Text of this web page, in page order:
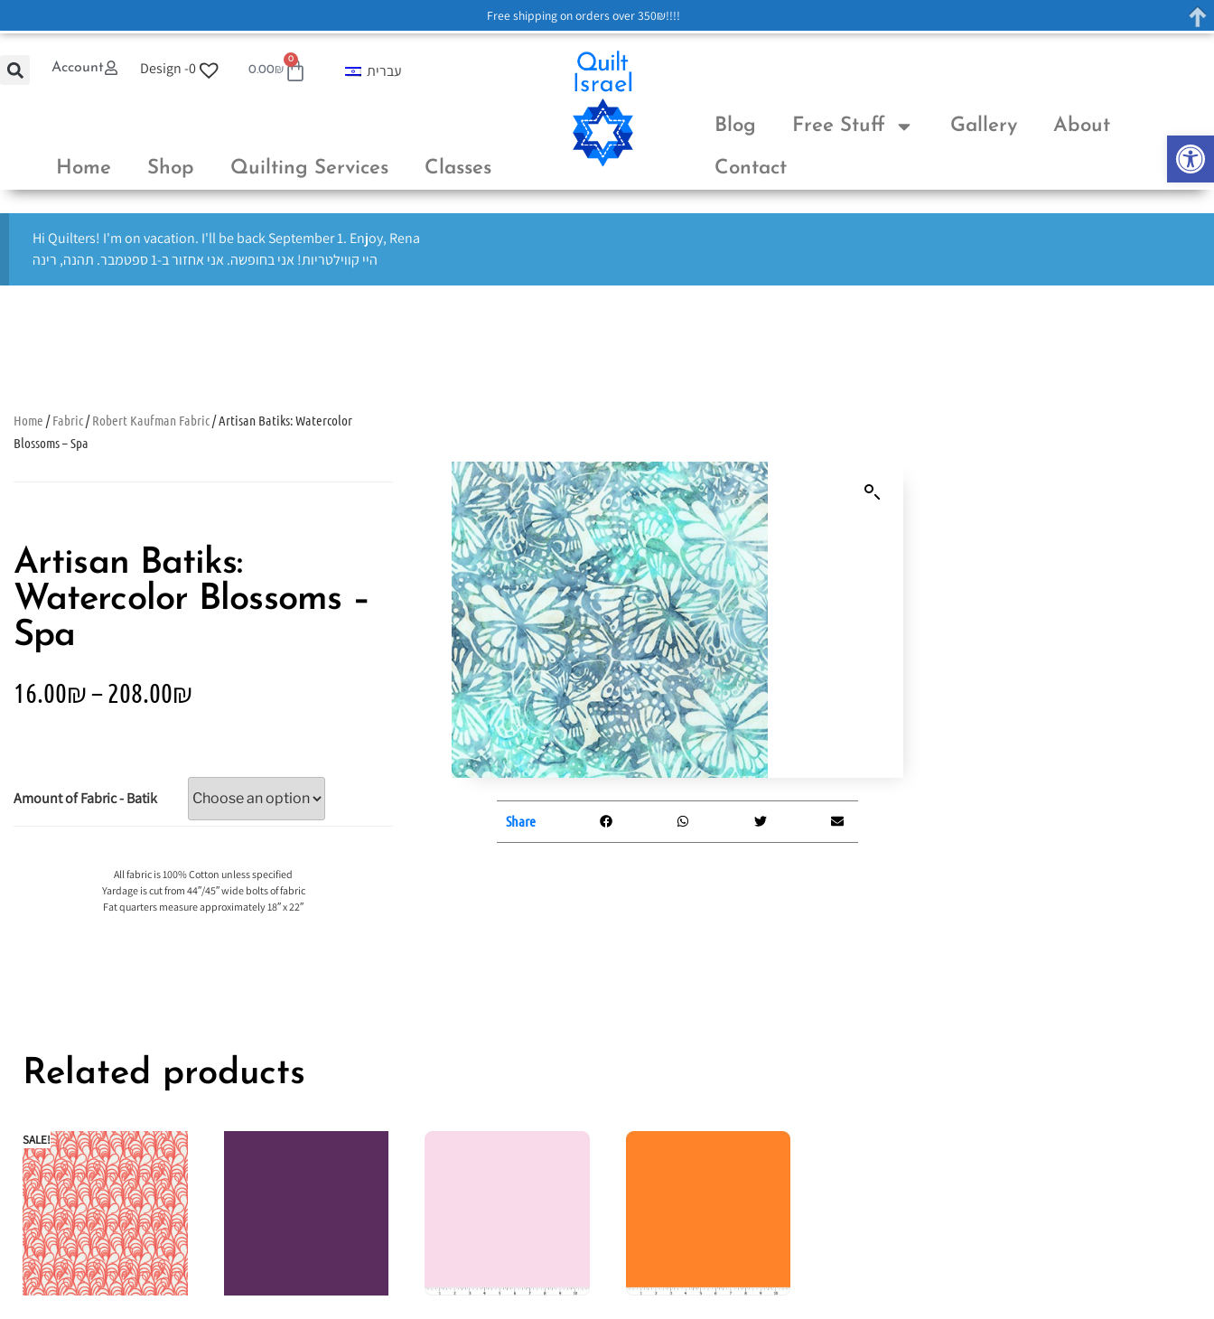
Account Design -0 0.00₪
0
עברית
Home Shop Quilting Services Classes
Blog Free Stuff Gallery About
Contact
Hi Quilters! I'm on vacation. I'll be back September 1. Enjoy, Rena
היי קווילטריות! אני בחופשה. אני אחזור ב-1 ספטמבר. תהנה, רינה
Home /Fabric/Robert Kaufman Fabric/ Artisan Batiks: Watercolor
Blossoms – Spa
Artisan Batiks:
Watercolor Blossoms –
Spa
16.00₪–208.00₪
Amount of Fabric - Batik
All fabric is 100% Cotton unless specified
Yardage is cut from 44″/45″ wide bolts of fabric
Fat quarters measure approximately 18″ x 22″
Share
Related products
SALE!
Free shipping on orders over 350₪!!!!